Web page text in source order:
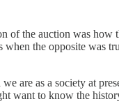
of the auction was
the opposite was
are as a society at
want to know the